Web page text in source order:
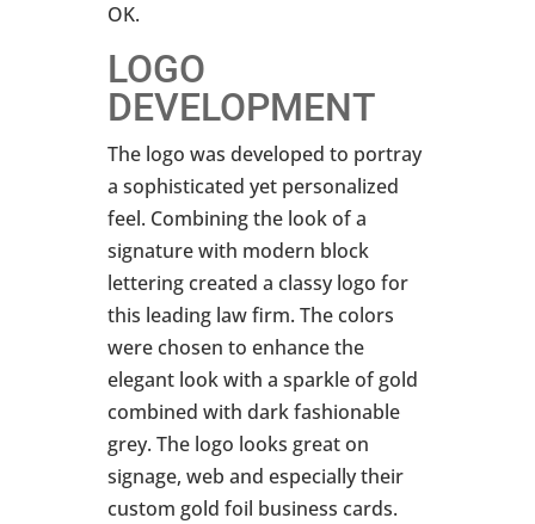
OK.
LOGO
DEVELOPMENT
The logo was developed to portray
a sophisticated yet personalized
feel. Combining the look of a
signature with modern block
lettering created a classy logo for
this leading law firm. The colors
were chosen to enhance the
elegant look with a sparkle of gold
combined with dark fashionable
grey. The logo looks great on
signage, web and especially their
custom gold foil business cards.